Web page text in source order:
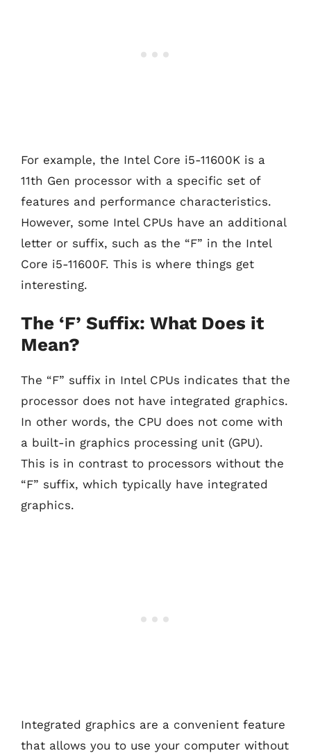
For example, the Intel Core i5-11600K is a
11th Gen processor with a specific set of
features and performance characteristics.
However, some Intel CPUs have an additional
letter or suffix, such as the “F” in the Intel
Core i5-11600F. This is where things get
interesting.
The ‘F’ Suffix: What Does it
Mean?
The “F” suffix in Intel CPUs indicates that the
processor does not have integrated graphics.
In other words, the CPU does not come with
a built-in graphics processing unit (GPU).
This is in contrast to processors without the
“F” suffix, which typically have integrated
graphics.
Integrated graphics are a convenient feature
that allows you to use your computer without